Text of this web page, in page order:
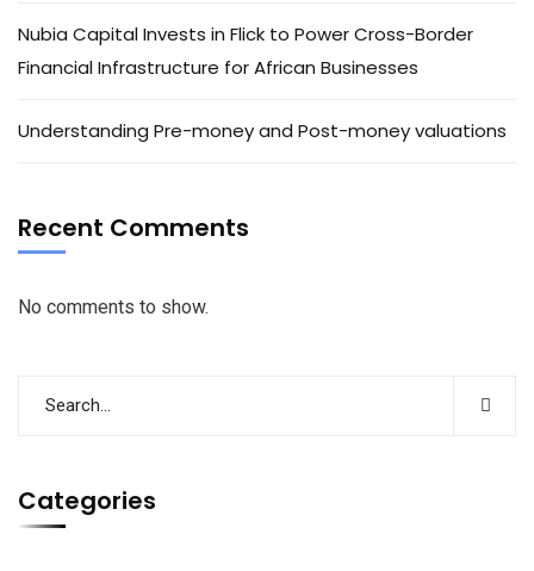
Nubia Capital Invests in Flick to Power Cross-Border
Financial Infrastructure for African Businesses
Understanding Pre-money and Post-money valuations
Recent Comments
No comments to show.
Categories